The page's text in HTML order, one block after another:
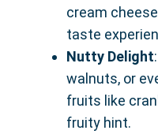
cream
taste
Nutty Delight
walnuts, or
fruits like
fruity hint.